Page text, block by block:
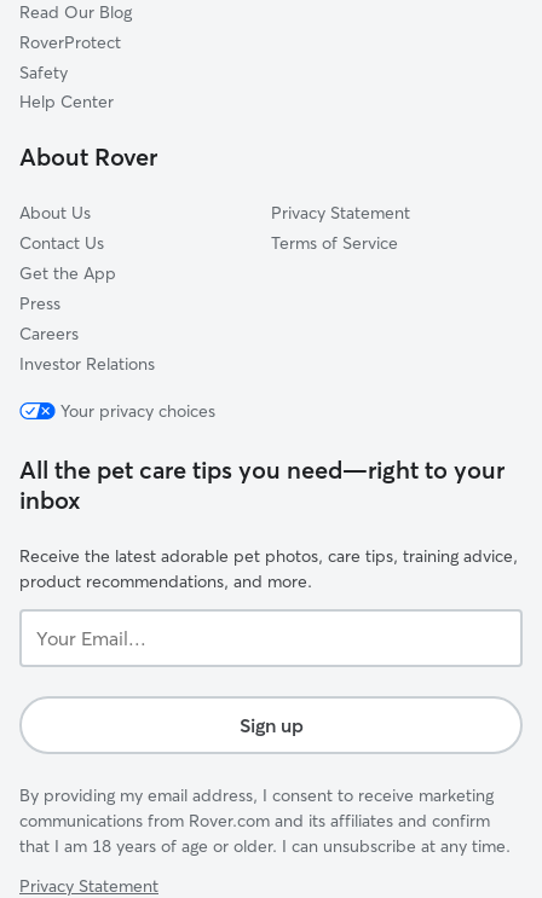
Lovejoy
Genesee Moselle
Masten Park
Schiller Park
Read Our Blog
RoverProtect
Safety
Help Center
About Rover
About Us
Contact Us
Get the App
Press
Careers
Investor Relations
Privacy Statement
Terms of Service
Your privacy choices
All the pet care tips you need—right to your
inbox
Receive the latest adorable pet photos, care tips, training advice,
product recommendations, and more.
Email...
Sign up
By providing my email address, I consent to receive marketing
communications from Rover.com and its affiliates and confirm
that I am 18 years of age or older. I can unsubscribe at any time.
Privacy Statement